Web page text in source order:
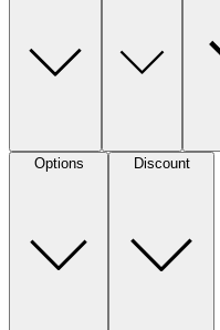
Options Discount